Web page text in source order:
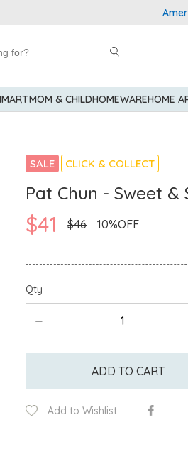
MOM & CHILDHOMEWAREHOME
SALE CLICK & COLLECT
Pat Chun - Sweet &
$41 $46 10%OFF
Qty
ADD TO CART
Add to Wishlist